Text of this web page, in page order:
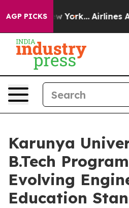
AGP PICKS
New York... Airlines Are
Karunya
B.Tech
Evolving
Education